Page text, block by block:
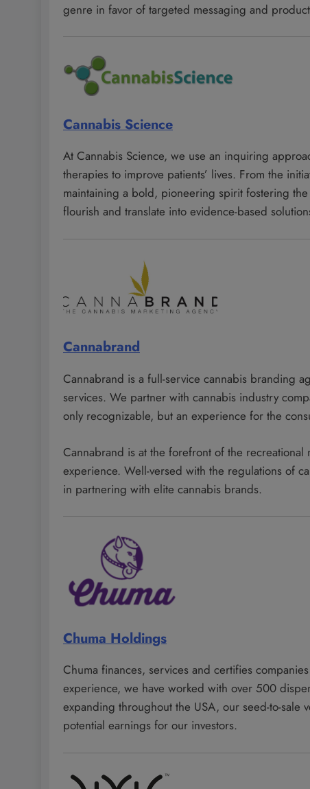
genre in favor of targeted messaging and
Cannabis Science
At Cannabis Science, we use an inquiring
therapies to improve patients’ lives. From the
maintaining a bold, pioneering spirit fostering
flourish and translate into evidence-based
Cannabrand
Cannabrand is a full-service cannabis branding
services. We partner with cannabis industry
only recognizable, but an experience for the
Cannabrand is at the forefront of the
experience. Well-versed with the regulations of
in partnering with elite cannabis brands.
Chuma Holdings
Chuma finances, services and certifies
experience, we have worked with over 500
expanding throughout the USA, our seed-to-
potential earnings for our investors.